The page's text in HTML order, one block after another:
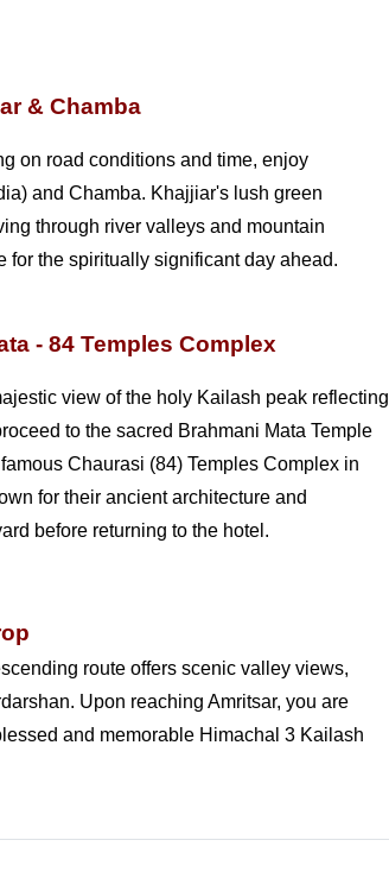
& Chamba
on road conditions and time, enjoy
and Chamba. Khajjiar's lush green
through river valleys and mountain
for the spiritually significant day ahead.
- 84 Temples Complex
view of the holy Kailash peak reflecting
to the sacred Brahmani Mata Temple
Chaurasi (84) Temples Complex in
for their ancient architecture and
before returning to the hotel.
route offers scenic valley views,
Upon reaching Amritsar, you are
and memorable Himachal 3 Kailash